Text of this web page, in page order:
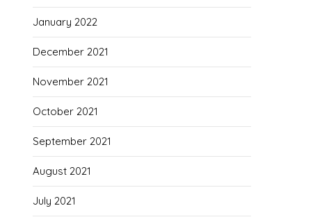
January 2022
December 2021
November 2021
October 2021
September 2021
August 2021
July 2021